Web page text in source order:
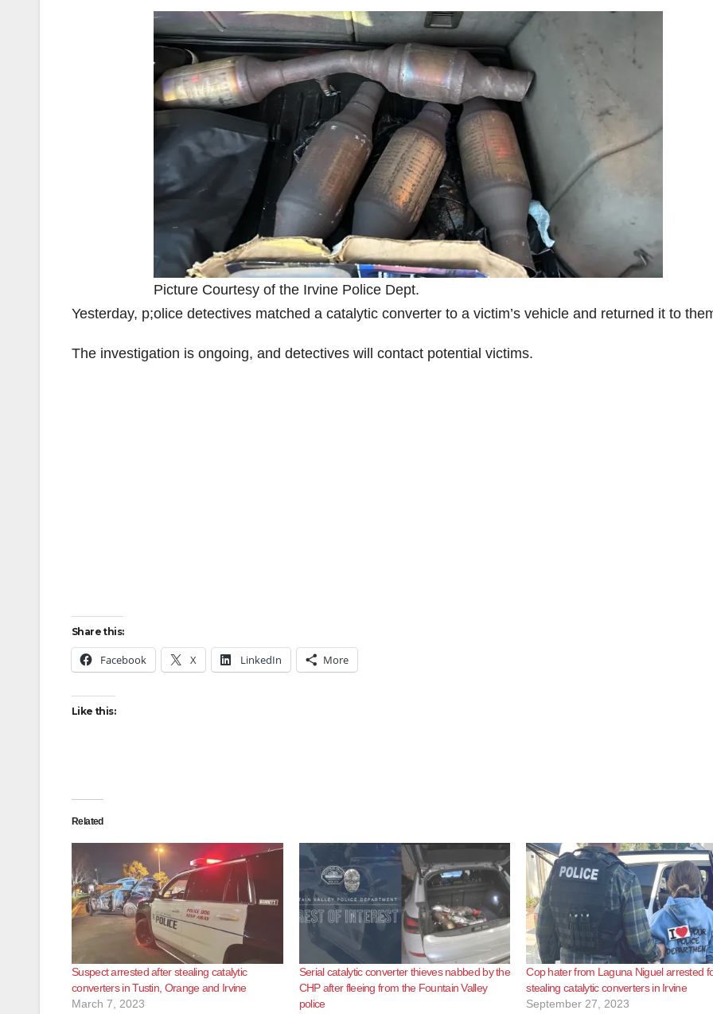
Picture Courtesy of the Irvine Police Dept.
Yesterday, p;olice detectives matched a catalytic converter to a victim’s vehicle and returned it to
The investigation is ongoing, and detectives will contact potential victims.
Share this:
Facebook X LinkedIn More
Like this:
Related
Suspect arrested after stealing catalytic
converters in Tustin, Orange and Irvine
March 7, 2023
Serial catalytic converter thieves nabbed by the
CHP after fleeing from the Fountain Valley
police
Cop hater from Laguna Niguel arrested
stealing catalytic converters in Irvine
September 27, 2023